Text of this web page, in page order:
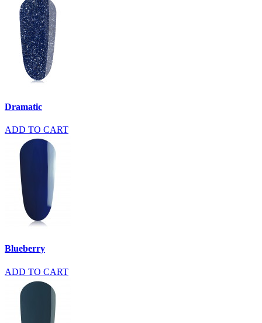
Dramatic
ADD TO CART
Blueberry
ADD TO CART